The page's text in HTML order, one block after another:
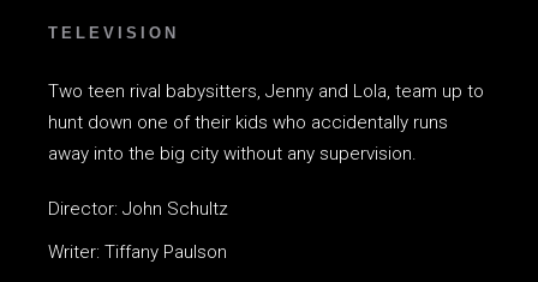
TELEVISION
Two teen rival babysitters, Jenny and Lola, team up to
hunt down one of their kids who accidentally runs
away into the big city without any supervision.
Director: John Schultz
Writer: Tiffany Paulson